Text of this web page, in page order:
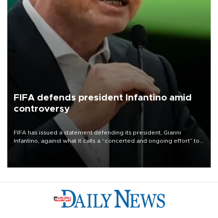
FIFA defends president Infantino amid
controversy
FIFA has issued a statement defending its president, Gianni
Infantino, against what it calls a “concerted and ongoing effort” to
undermine his leadership of the organization.